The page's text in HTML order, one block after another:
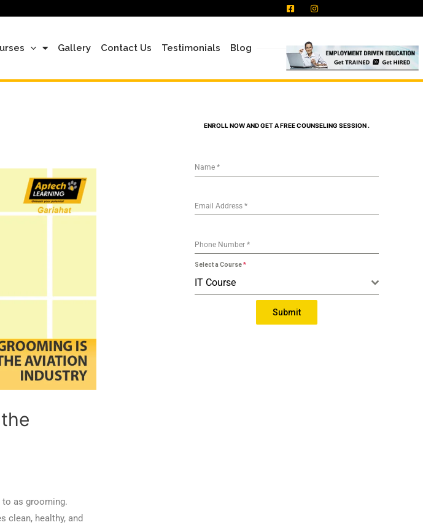
Gallery Contact Us Testimonials Blog
to as grooming.
clean, healthy, and
ENROLL NOW AND GET A FREE COUNSELING SESSION .
Name *
Email Address *
Phone Number *
Select a Course*
IT Course
Submit